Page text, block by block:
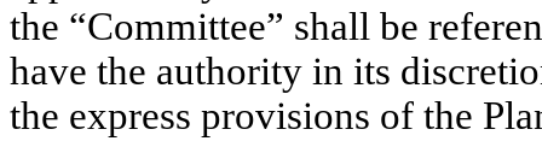
the “Committee” shall be
have the authority in its
the express provisions of the